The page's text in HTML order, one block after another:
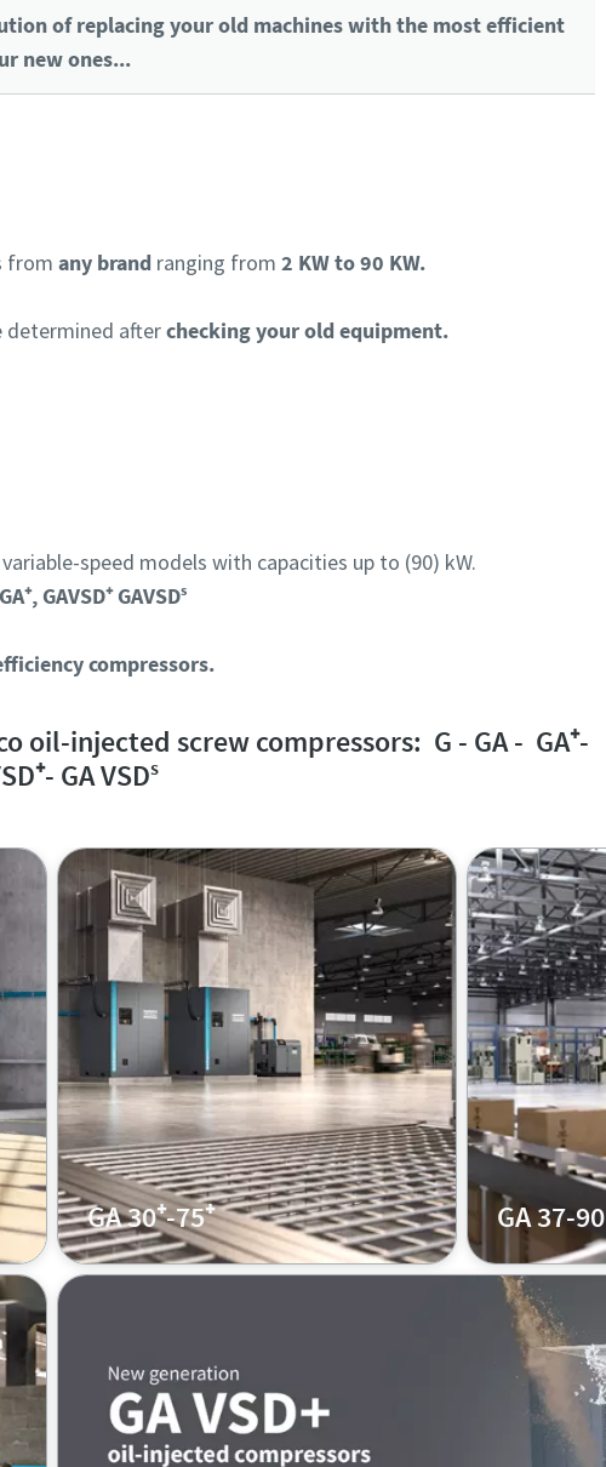
of replacing your old machines with the most efficient
new ones...
from any brand ranging from 2 KW to 90 KW.
determined afterchecking your old equipment.
speed models with capacities up to (90) kW.
GAVSD⁺ GAVSDˢ
compressors.
oil-injected screw compressors: G - GA - GA⁺-
⁺- GA VSDˢ
GA 30⁺-75⁺ GA 37-90